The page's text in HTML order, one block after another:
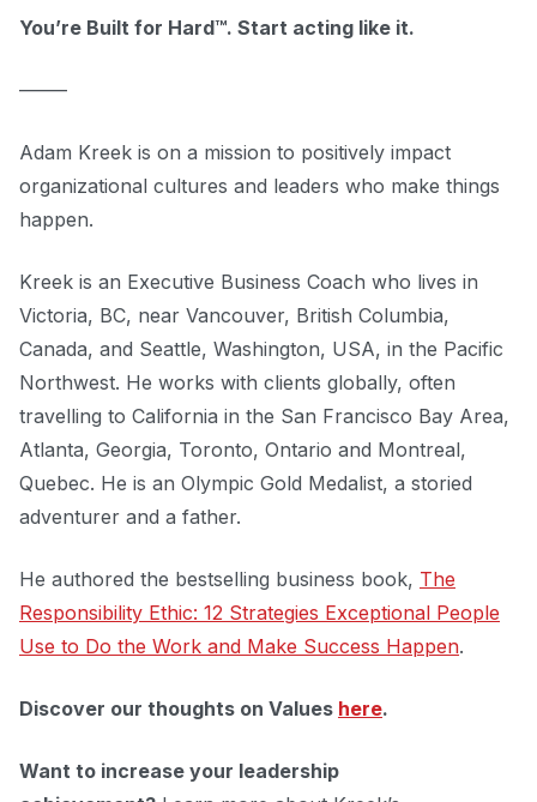
You’re Built for Hard™. Start acting like it.
–––––
Adam Kreek is on a mission to positively impact
organizational cultures and leaders who make things
happen.
Kreek is an Executive Business Coach who lives in
Victoria, BC, near Vancouver, British Columbia,
Canada, and Seattle, Washington, USA, in the Pacific
Northwest. He works with clients globally, often
travelling to California in the San Francisco Bay Area,
Atlanta, Georgia, Toronto, Ontario and Montreal,
Quebec. He is an Olympic Gold Medalist, a storied
adventurer and a father.
He authored the bestselling business book, The
Responsibility Ethic: 12 Strategies Exceptional People
Use to Do the Work and Make Success Happen.
Discover our thoughts on Values here.
Want to increase your leadership